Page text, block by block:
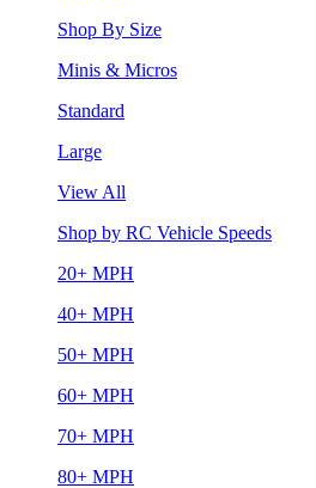
Shop By Size
Minis & Micros
Standard
Large
View All
Shop by RC Vehicle Speeds
20+ MPH
40+ MPH
50+ MPH
60+ MPH
70+ MPH
80+ MPH